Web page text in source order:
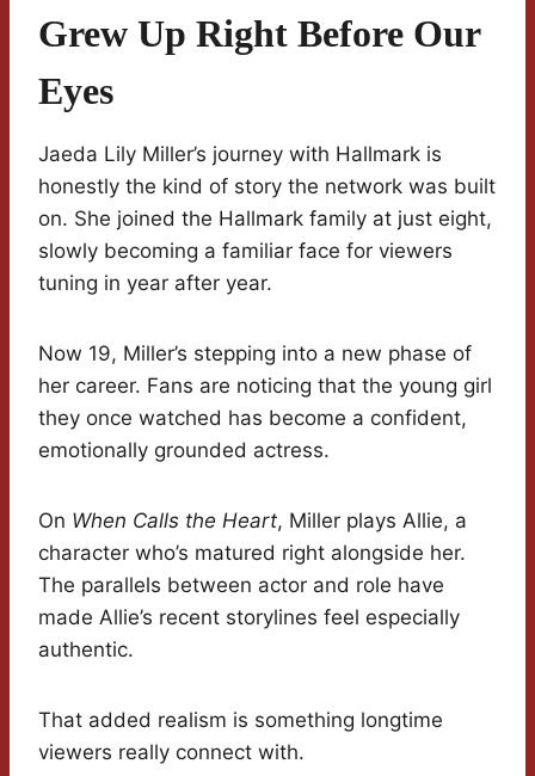
Grew Up Right Before Our
Eyes
Jaeda Lily Miller’s journey with Hallmark is
honestly the kind of story the network was built
on. She joined the Hallmark family at just eight,
slowly becoming a familiar face for viewers
tuning in year after year.
Now 19, Miller’s stepping into a new phase of
her career. Fans are noticing that the young girl
they once watched has become a confident,
emotionally grounded actress.
On When Calls the Heart, Miller plays Allie, a
character who’s matured right alongside her.
The parallels between actor and role have
made Allie’s recent storylines feel especially
authentic.
That added realism is something longtime
viewers really connect with.